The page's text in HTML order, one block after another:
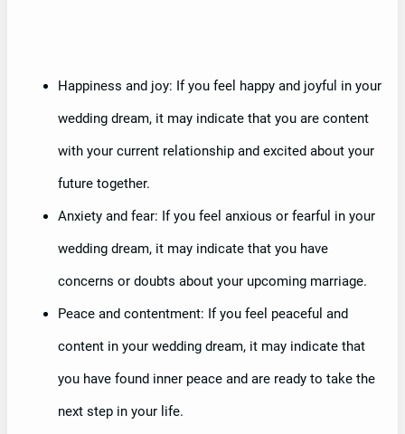
Happiness and joy: If you feel happy and joyful in your
wedding dream, it may indicate that you are content
with your current relationship and excited about your
future together.
Anxiety and fear: If you feel anxious or fearful in your
wedding dream, it may indicate that you have
concerns or doubts about your upcoming marriage.
Peace and contentment: If you feel peaceful and
content in your wedding dream, it may indicate that
you have found inner peace and are ready to take the
next step in your life.